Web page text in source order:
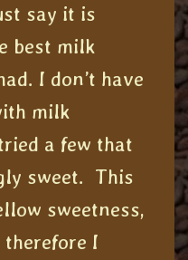
say it is
best milk
I don’t have
milk
a few that
sweet. This
sweetness,
therefore I